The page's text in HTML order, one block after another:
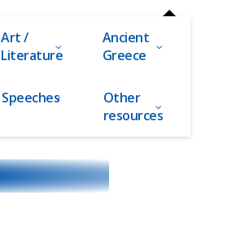
Art /
Literature
Ancient
Greece
Speeches
Other
resources